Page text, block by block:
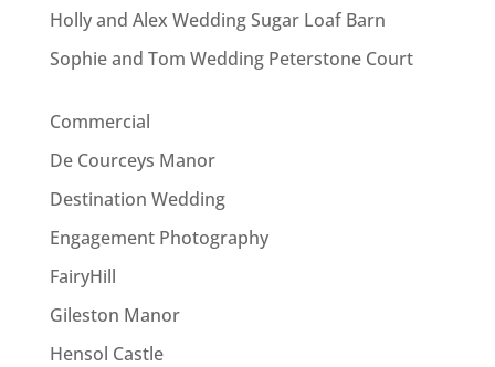
Holly and Alex Wedding Sugar Loaf Barn
Sophie and Tom Wedding Peterstone Court
Commercial
De Courceys Manor
Destination Wedding
Engagement Photography
FairyHill
Gileston Manor
Hensol Castle